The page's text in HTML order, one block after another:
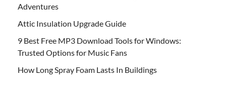
Adventures
Attic Insulation Upgrade Guide
9 Best Free MP3 Download Tools for Windows:
Trusted Options for Music Fans
How Long Spray Foam Lasts In Buildings